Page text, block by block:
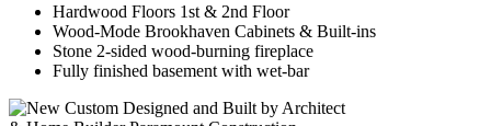
Hardwood Floors 1st & 2nd Floor
Wood-Mode Brookhaven Cabinets & Built-ins
Stone 2-sided wood-burning fireplace
Fully finished basement with wet-bar